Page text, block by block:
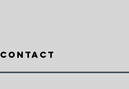
Contact